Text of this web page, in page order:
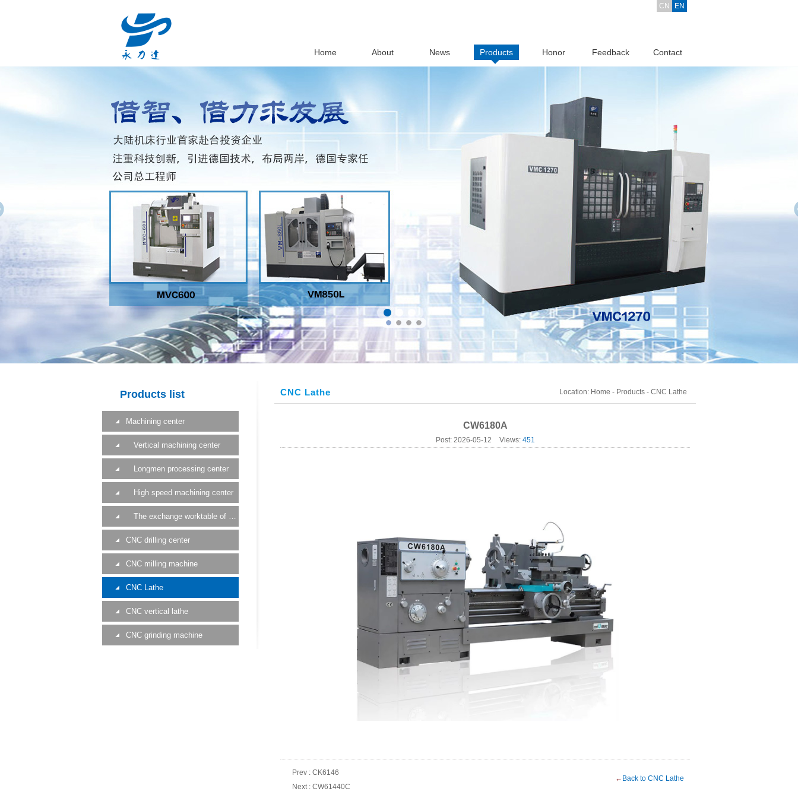
Home About News Products Honor Feedback Contact
CN EN
Products list
Machining center
Vertical machining center
Longmen processing center
High speed machining center
The exchange worktable of a machining center
CNC drilling center
CNC milling machine
CNC Lathe
CNC vertical lathe
CNC grinding machine
CNC Lathe Location: Home - Products - CNC Lathe
CW6180A
Post: 2026-05-12 Views: 451
Prev : CK6146
Next : CW61440C
← Back to CNC Lathe